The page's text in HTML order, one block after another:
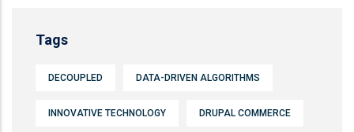
Tags
DECOUPLED DATA-DRIVEN ALGORITHMS
INNOVATIVE TECHNOLOGY DRUPAL COMMERCE